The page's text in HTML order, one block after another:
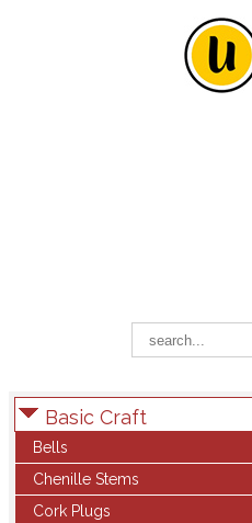
Basic Craft
Bells
Chenille Stems
Cork Plugs